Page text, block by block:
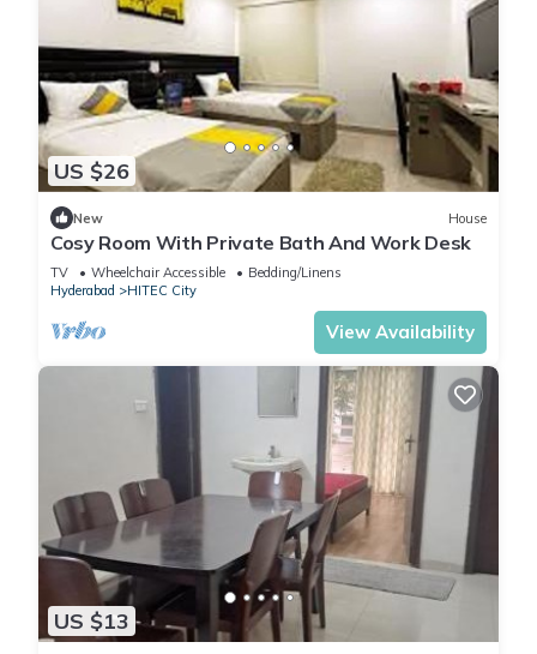
US $26
New House
Cosy Room With Private Bath And Work Desk
TV Wheelchair Accessible
Bedding/Linens
Hyderabad
HITEC City
View Availability
US $13